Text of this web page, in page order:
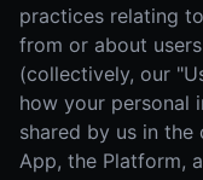
practices relating
from or about
(collectively, our
how your personal
shared by us in
App, the Platform,